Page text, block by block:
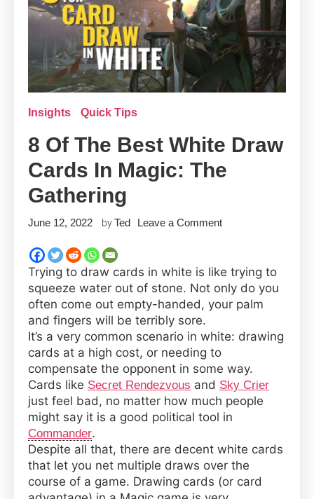
Insights Quick Tips
8 Of The Best White Draw
Cards In Magic: The
Gathering
June 12, 2022 byTed Leave a Commenton
the
Best
White
Cards
Magic:
the
Gathering
Trying to draw cards in white is like trying to
squeeze water out of stone. Not only do you
often come out empty-handed, your palm
and fingers will be terribly sore.
It’s a very common scenario in white: drawing
cards at a high cost, or needing to
compensate the opponent in some way.
Cards like Secret Rendezvous and Sky Crier
just feel bad, no matter how much people
might say it is a good political tool in
Commander.
Despite all that, there are decent white cards
that let you net multiple draws over the
course of a game. Drawing cards (or card